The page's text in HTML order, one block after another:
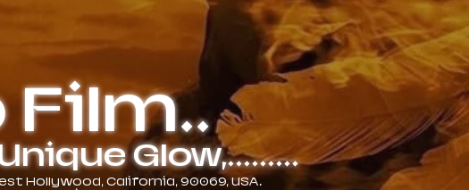
Glow,.........
Hollywood, California, 90069, USA.